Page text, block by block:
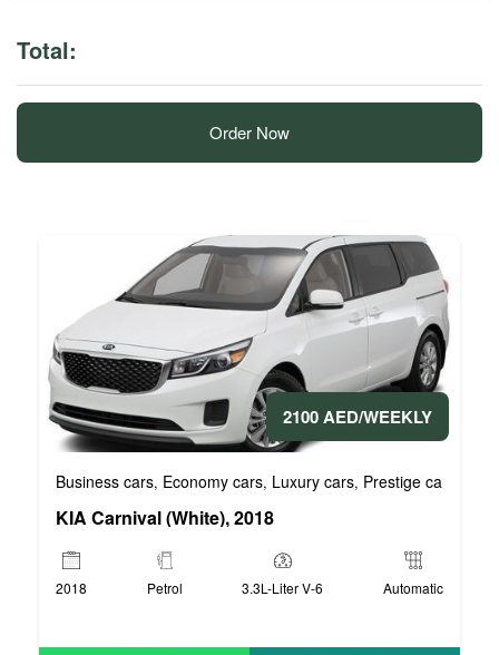
Total:
Order Now
2100 AED/WEEKLY
Business cars, Economy cars, Luxury cars, Prestige cars
KIA Carnival (White), 2018
2018 Petrol 3.3L-Liter V-6 Automatic